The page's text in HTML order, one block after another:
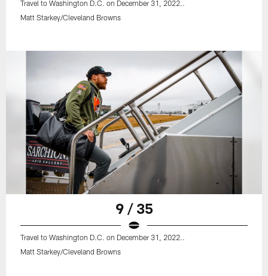
Travel to Washington D.C. on December 31, 2022..
Matt Starkey/Cleveland Browns
9 / 35
Travel to Washington D.C. on December 31, 2022..
Matt Starkey/Cleveland Browns